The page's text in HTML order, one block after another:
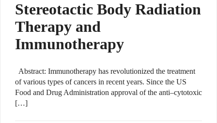
Stereotactic Body Radiation
Therapy and
Immunotherapy
Abstract: Immunotherapy has revolutionized the treatment
of various types of cancers in recent years. Since the US
Food and Drug Administration approval of the anti–cytotoxic
[…]